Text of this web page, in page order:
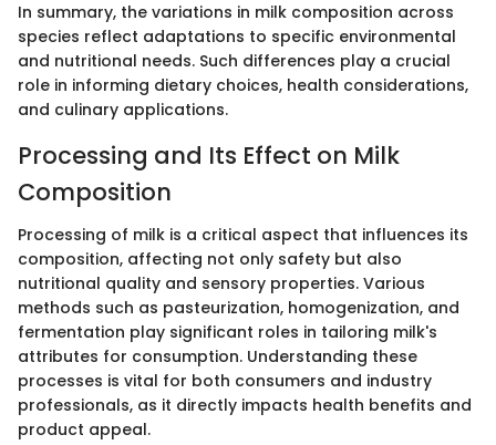
In summary, the variations in milk composition across
species reflect adaptations to specific environmental
and nutritional needs. Such differences play a crucial
role in informing dietary choices, health considerations,
and culinary applications.
Processing and Its Effect on Milk
Composition
Processing of milk is a critical aspect that influences its
composition, affecting not only safety but also
nutritional quality and sensory properties. Various
methods such as pasteurization, homogenization, and
fermentation play significant roles in tailoring milk's
attributes for consumption. Understanding these
processes is vital for both consumers and industry
professionals, as it directly impacts health benefits and
product appeal.